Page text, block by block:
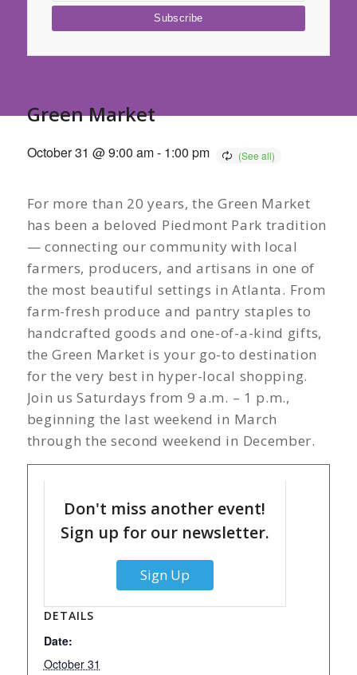
Green Market
October 31 @ 9:00 am- 1:00 pm
For more than 20 years, the Green Market
has been a beloved Piedmont Park tradition
— connecting our community with local
farmers, producers, and artisans in one of
the most beautiful settings in Atlanta. From
farm-fresh produce and pantry staples to
handcrafted goods and one-of-a-kind gifts,
the Green Market is your go-to destination
for the very best in hyper-local shopping.
Join us Saturdays from 9 a.m. – 1 p.m.,
beginning the last weekend in March
through the second weekend in December.
DETAILS
Date:
October 31
Don't miss another event!
Sign up for our newsletter.
Sign Up